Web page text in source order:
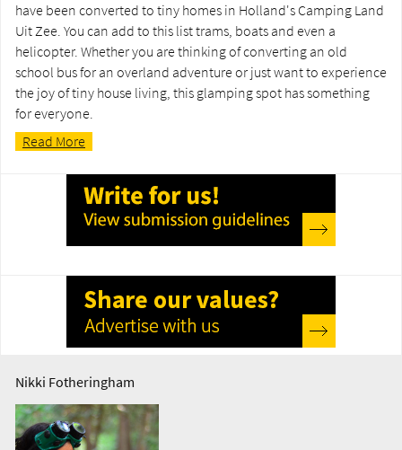
have been converted to tiny homes in Holland's Camping Land
Uit Zee. You can add to this list trams, boats and even a
helicopter. Whether you are thinking of converting an old
school bus for an overland adventure or just want to experience
the joy of tiny house living, this glamping spot has something
for everyone.
Read More
Nikki Fotheringham